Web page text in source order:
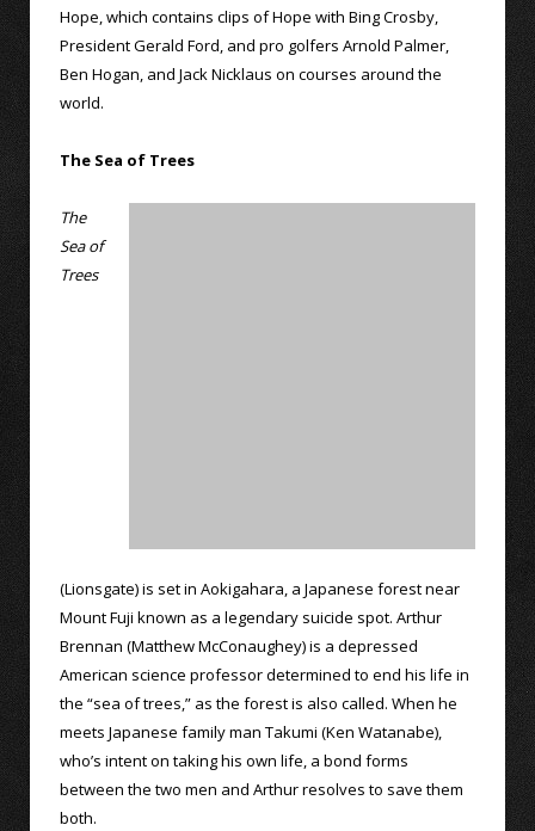
Hope, which contains clips of Hope with Bing Crosby,
President Gerald Ford, and pro golfers Arnold Palmer,
Ben Hogan, and Jack Nicklaus on courses around the
world.
The Sea of Trees
The
Sea of
Trees
(Lionsgate) is set in Aokigahara, a Japanese forest near
Mount Fuji known as a legendary suicide spot. Arthur
Brennan (Matthew McConaughey) is a depressed
American science professor determined to end his life in
the “sea of trees,” as the forest is also called. When he
meets Japanese family man Takumi (Ken Watanabe),
who’s intent on taking his own life, a bond forms
between the two men and Arthur resolves to save them
both.